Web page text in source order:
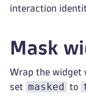
interaction
Mask
Wrap the widget
set masked to